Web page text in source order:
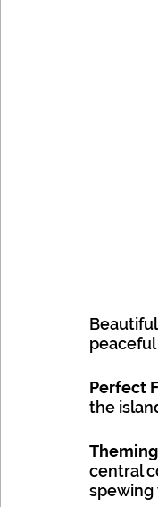
Perfect
the
Theming
central
spewing